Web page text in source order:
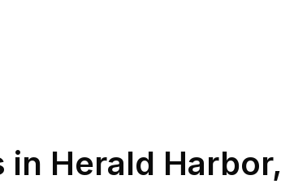
in Herald Harbor,